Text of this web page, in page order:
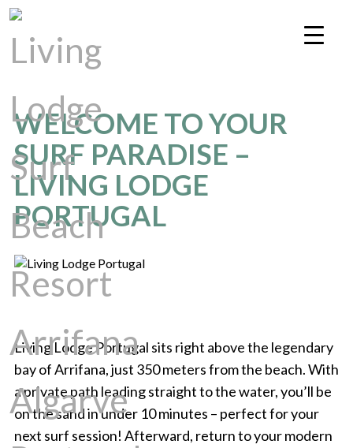
WELCOME TO YOUR
SURF PARADISE –
LIVING LODGE
PORTUGAL
Living Lodge Portugal sits right above the legendary
bay of Arrifana, just 350 meters from the beach. With
a private path leading straight to the water, you’ll be
on the sand in under 10 minutes – perfect for your
next surf session! Afterward, return to your modern